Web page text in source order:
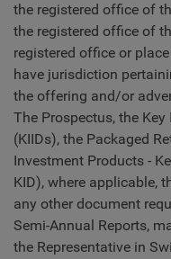
the registered office of
the registered office of
registered office or
have jurisdiction
the offering and/or
The Prospectus, the
(KIIDs), the Packaged
Investment Products -
KID), where applicable,
any other document
Semi-Annual Reports,
the Representative in